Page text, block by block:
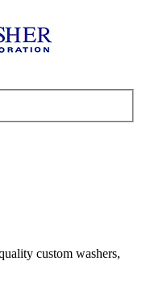
custom washers,